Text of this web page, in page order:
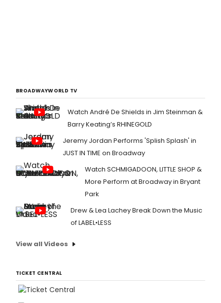
BROADWAYWORLD TV
Watch André De Shields in Jim Steinman &
Barry Keating’s RHINEGOLD
Jeremy Jordan Performs 'Splish Splash' in
JUST IN TIME on Broadway
Watch SCHMIGADOON, LITTLE SHOP &
More Perform at Broadway in Bryant
Park
Drew & Lea Lachey Break Down the Music
of LABEL•LESS
View all Videos
TICKET CENTRAL